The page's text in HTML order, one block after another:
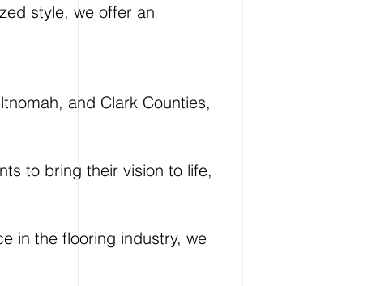
style, we offer an
and Clark Counties,
to bring their vision to life,
in the flooring industry, we